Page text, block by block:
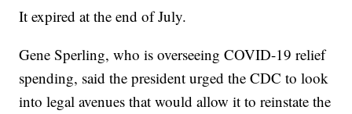
It expired at the end of July.
Gene Sperling, who is overseeing COVID-19 relief
spending, said the president urged the CDC to look
into legal avenues that would allow it to reinstate the